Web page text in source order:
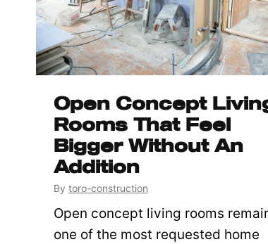
Open Concept
Rooms That Feel
Bigger Without An
Addition
By toro-construction
Open concept living rooms
one of the most requested home